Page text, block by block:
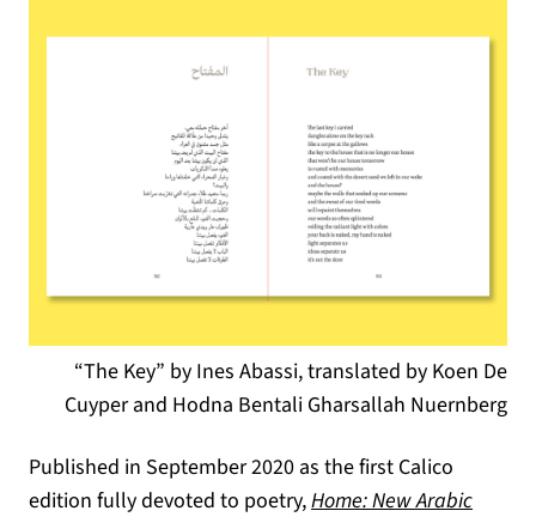
“The Key” by Ines Abassi, translated by Koen De
Cuyper and Hodna Bentali Gharsallah Nuernberg
Published in September 2020 as the first Calico
edition fully devoted to poetry,Home: New Arabic